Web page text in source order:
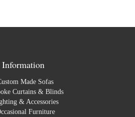
Information
Made Sofas
Curtains & Blinds
& Accessories
Furniture